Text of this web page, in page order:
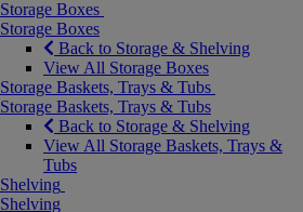
Storage Boxes
Storage Boxes
Back to Storage & Shelving
View All Storage Boxes
Storage Baskets, Trays & Tubs
Storage Baskets, Trays & Tubs
Back to Storage & Shelving
View All Storage Baskets, Trays &
Tubs
Shelving
Shelving